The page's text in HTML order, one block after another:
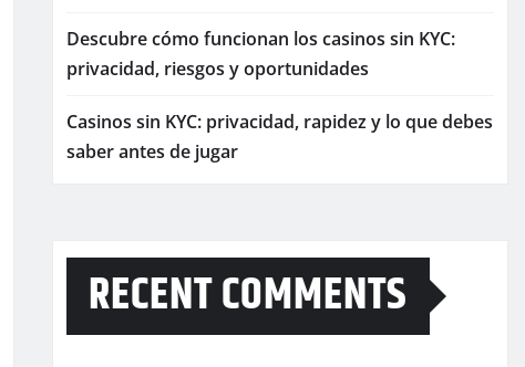
Descubre cómo funcionan los casinos sin KYC:
privacidad, riesgos y oportunidades
Casinos sin KYC: privacidad, rapidez y lo que debes
saber antes de jugar
RECENT COMMENTS